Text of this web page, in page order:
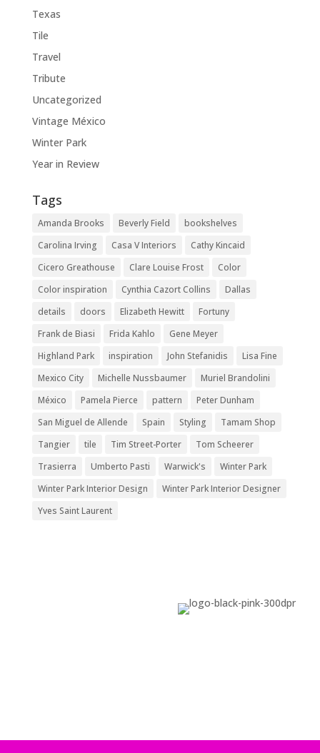
Texas
Tile
Travel
Tribute
Uncategorized
Vintage México
Winter Park
Year in Review
Tags
Amanda Brooks Beverly Field
bookshelves
Carolina Irving
Casa V Interiors
Cathy Kincaid
Cicero Greathouse
Clare Louise Frost
Color
Color inspiration
Cynthia Cazort Collins
Dallas
details
doors Elizabeth Hewitt
Fortuny
Frank de Biasi
Frida Kahlo
Gene Meyer
Highland Park
inspiration John Stefanidis
Lisa Fine
Mexico City
Michelle Nussbaumer
Muriel Brandolini
México
Pamela Pierce pattern
Peter Dunham
San Miguel de Allende
Spain Styling
Tamam Shop
Tangier
tile Tim Street-Porter
Tom Scheerer
Trasierra
Umberto Pasti Warwick's
Winter Park
Winter Park Interior Design
Winter Park Interior Designer
Yves Saint Laurent